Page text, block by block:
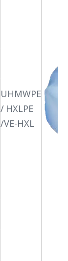
UHMWPE
/ HXLPE
/VE-HXL